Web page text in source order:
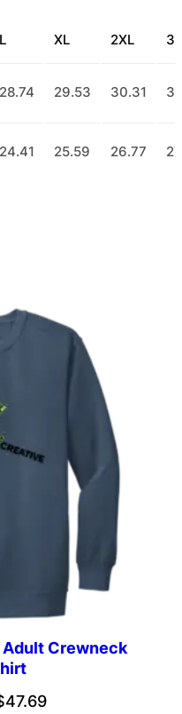
L XL 2XL
28.74 29.53 30.31
24.41 25.59 26.77
Crewneck
47.69Price